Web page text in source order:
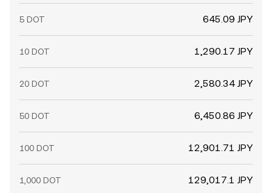
5 DOT 645.09 JPY
10 DOT 1,290.17 JPY
20 DOT 2,580.34 JPY
50 DOT 6,450.86 JPY
100 DOT 12,901.71 JPY
1,000 DOT 129,017.1 JPY